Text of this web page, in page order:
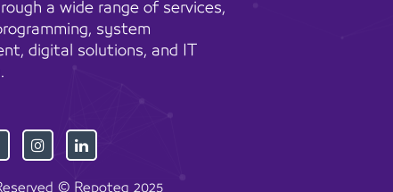
a wide range of services,
system
digital solutions, and IT
© Repoteq 2025